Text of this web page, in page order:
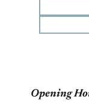
Opening